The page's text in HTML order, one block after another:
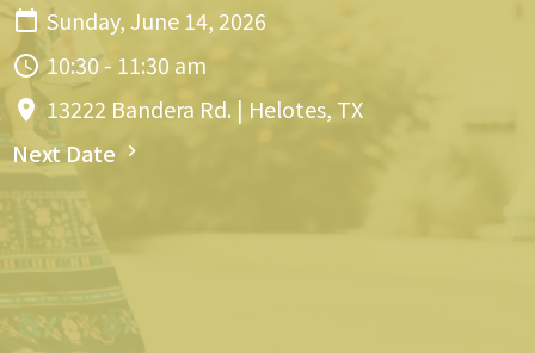
Sunday, June 14, 2026
10:30 - 11:30 am
13222 Bandera Rd. | Helotes, TX
Next Date